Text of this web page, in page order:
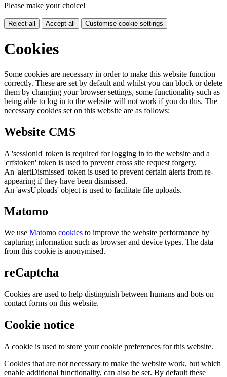
Please make your choice!
Reject all Accept all Customise cookie settings
Cookies
Some cookies are necessary in order to make this website function
correctly. These are set by default and whilst you can block or delete
them by changing your browser settings, some functionality such as
being able to log in to the website will not work if you do this. The
necessary cookies set on this website are as follows:
Website CMS
A 'sessionid' token is required for logging in to the website and a
'crfstoken' token is used to prevent cross site request forgery.
An 'alertDismissed' token is used to prevent certain alerts from re-
appearing if they have been dismissed.
An 'awsUploads' object is used to facilitate file uploads.
Matomo
We use Matomo cookies to improve the website performance by
capturing information such as browser and device types. The data
from this cookie is anonymised.
reCaptcha
Cookies are used to help distinguish between humans and bots on
contact forms on this website.
Cookie notice
A cookie is used to store your cookie preferences for this website.
Cookies that are not necessary to make the website work, but which
enable additional functionality, can also be set. By default these